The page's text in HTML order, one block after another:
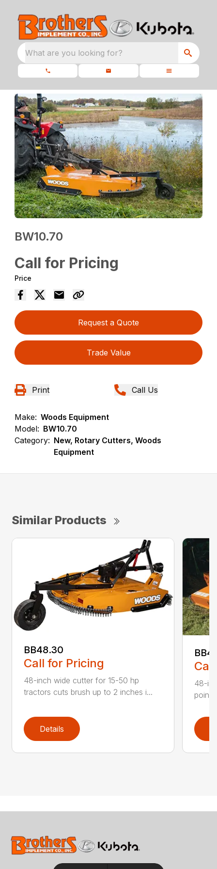
What are you looking for?
BW10.70
Call for Pricing
Price
Request a Quote
Trade Value
Print Call Us
Make: Woods Equipment
Model: BW10.70
Category: New, Rotary Cutters, Woods
Equipment
Similar Products
BB48.30
Call for Pricing
48-inch wide cutter for 15-50 hp
tractors cuts brush up to 2 inches i...
Details
48-
point